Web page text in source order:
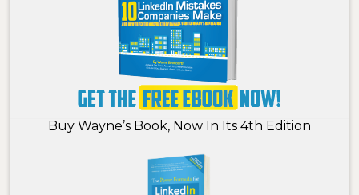
Buy Wayne’s Book, Now In Its 4th Edition